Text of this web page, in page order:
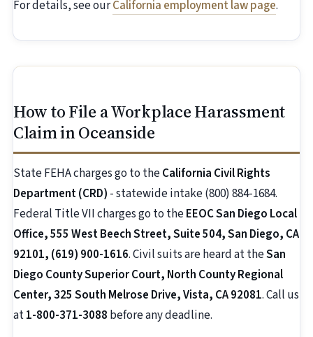
For details, see ourCalifornia employment law page.
How to File a Workplace Harassment
Claim in Oceanside
State FEHA charges go to theCalifornia Civil Rights
Department (CRD) - statewide intake (800) 884-1684.
Federal Title VII charges go to theEEOC San Diego Local
Office, 555 West Beech Street, Suite 504, San Diego, CA
92101, (619) 900-1616. Civil suits are heard at theSan
Diego County Superior Court, North County Regional
Center, 325 South Melrose Drive, Vista, CA 92081. Call us
at1-800-371-3088 before any deadline.